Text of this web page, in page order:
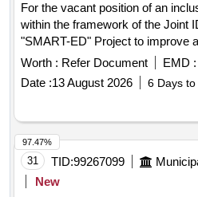
For the vacant position of an
within the framework of the Joint
"SMART-ED" Project to improve
education opportunities and their
Worth : Refer Document EMD :
Date :13 August 2026 6 Days to
31 TID:99267099
New
97.47%